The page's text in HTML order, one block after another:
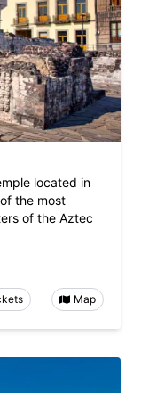
located in
the most
of the Aztec
Map